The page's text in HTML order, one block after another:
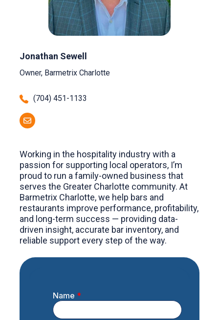
Jonathan Sewell
Owner, Barmetrix Charlotte
(704) 451-1133
Working in the hospitality industry with a
passion for supporting local operators, I’m
proud to run a family-owned business that
serves the Greater Charlotte community. At
Barmetrix Charlotte, we help bars and
restaurants improve performance, profitability,
and long-term success — providing data-
driven insight, accurate bar inventory, and
reliable support every step of the way.